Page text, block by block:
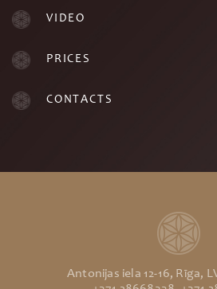
VIDEO
PRICES
CONTACTS
Antonijas iela 12-16, Rīga,